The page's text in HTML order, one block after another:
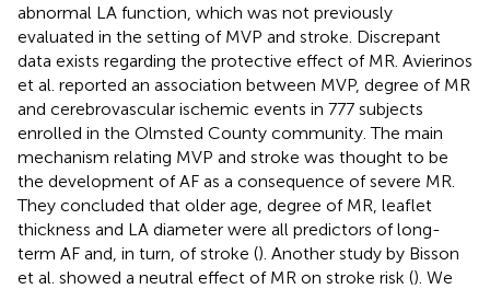
abnormal LA function, which was not previously
evaluated in the setting of MVP and stroke. Discrepant
data exists regarding the protective effect of MR. Avierinos
et al. reported an association between MVP, degree of MR
and cerebrovascular ischemic events in 777 subjects
enrolled in the Olmsted County community. The main
mechanism relating MVP and stroke was thought to be
the development of AF as a consequence of severe MR.
They concluded that older age, degree of MR, leaflet
thickness and LA diameter were all predictors of long-
term AF and, in turn, of stroke (). Another study by Bisson
et al. showed a neutral effect of MR on stroke risk (). We